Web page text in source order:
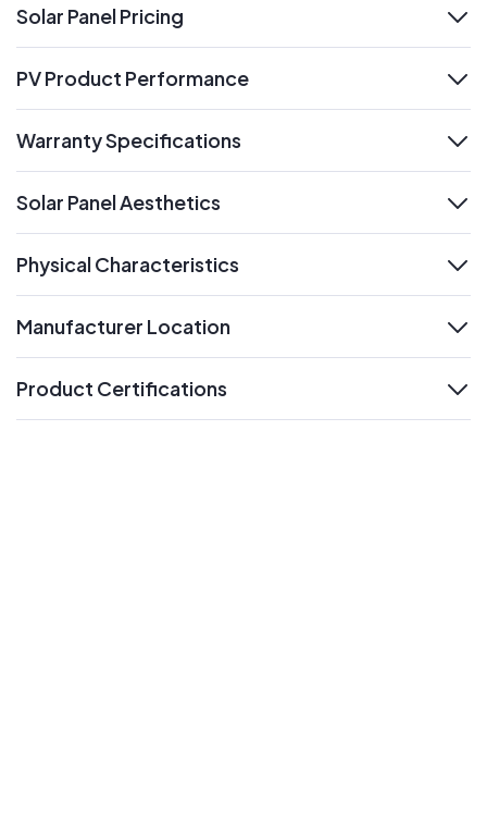
Solar Panel Pricing
expand
PV Product Performance
Warranty Specifications
Solar Panel Aesthetics
Physical Characteristics
Manufacturer Location
Product Certifications